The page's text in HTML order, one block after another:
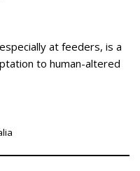
at feeders, is a
to human-altered